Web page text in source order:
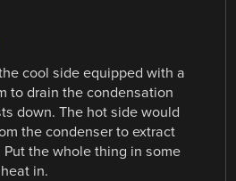
cool side equipped with a
to drain the condensation
down. The hot side would
the condenser to extract
the whole thing in some
in.